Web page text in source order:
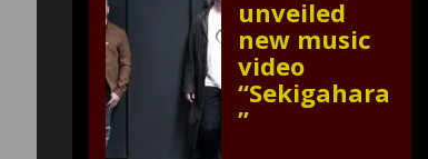
unveiled
new music
video
“Sekigahara
”